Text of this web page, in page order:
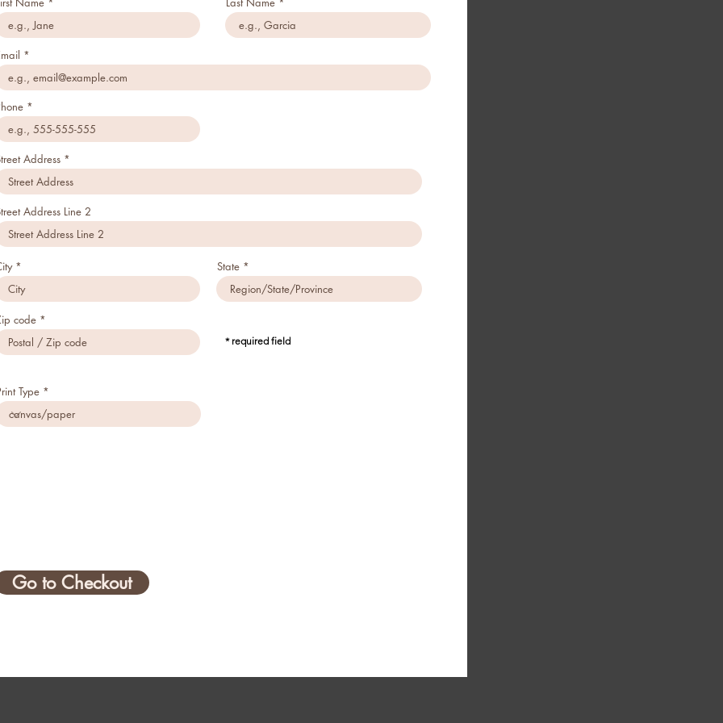
Address
Address Line 2
State
code
* required field
Type
Go to Checkout